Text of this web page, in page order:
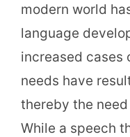
modern world
language
increased cases
needs have
thereby the
While a speech